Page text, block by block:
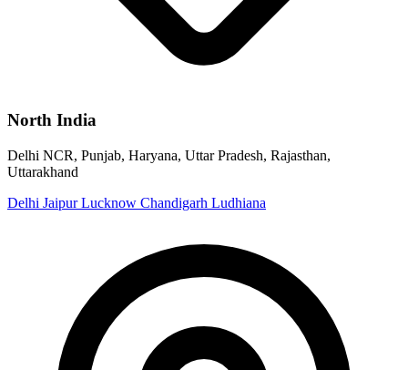
North India
Delhi NCR, Punjab, Haryana, Uttar Pradesh, Rajasthan,
Uttarakhand
Delhi JaipurLucknow Chandigarh Ludhiana